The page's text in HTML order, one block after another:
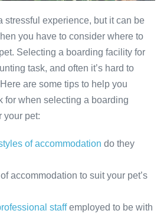
stressful experience, but it can be
you have to consider where to
Selecting a boarding facility for
task, and often it’s hard to
are some tips to help you
for when selecting a boarding
your pet:
of accommodation do they
accommodation to suit your pet’s
staffemployed to be with